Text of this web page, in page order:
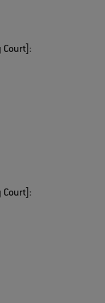
Court]:
Court]: